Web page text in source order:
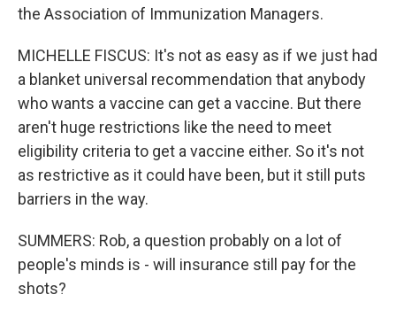
the Association of Immunization Managers.
MICHELLE FISCUS: It's not as easy as if we just had
a blanket universal recommendation that anybody
who wants a vaccine can get a vaccine. But there
aren't huge restrictions like the need to meet
eligibility criteria to get a vaccine either. So it's not
as restrictive as it could have been, but it still puts
barriers in the way.
SUMMERS: Rob, a question probably on a lot of
people's minds is - will insurance still pay for the
shots?